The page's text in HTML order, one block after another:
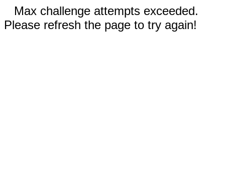
Max challenge attempts exceeded.
Please refresh the page to try again!